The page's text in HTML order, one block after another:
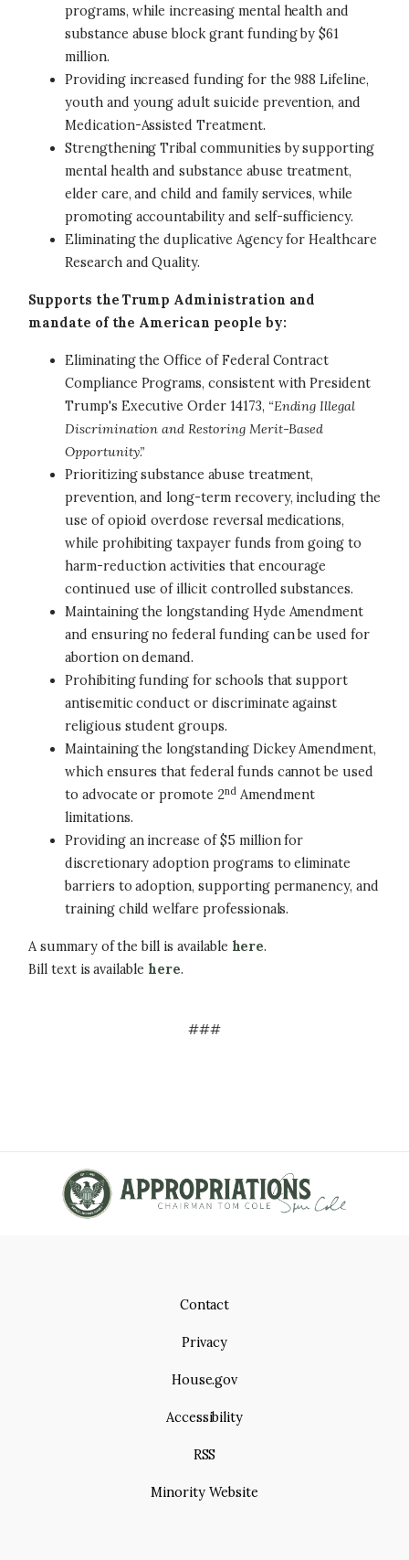
programs, while increasing mental health and
substance abuse block grant funding by $61
million.
Providing increased funding for the 988 Lifeline,
youth and young adult suicide prevention, and
Medication-Assisted Treatment.
Strengthening Tribal communities by supporting
mental health and substance abuse treatment,
elder care, and child and family services, while
promoting accountability and self-sufficiency.
Eliminating the duplicative Agency for Healthcare
Research and Quality.
Supports the Trump Administration and
mandate of the American people by:
Eliminating the Office of Federal Contract
Compliance Programs, consistent with President
Trump's Executive Order 14173, “Ending Illegal
Discrimination and Restoring Merit-Based
Opportunity.”
Prioritizing substance abuse treatment,
prevention, and long-term recovery, including the
use of opioid overdose reversal medications,
while prohibiting taxpayer funds from going to
harm-reduction activities that encourage
continued use of illicit controlled substances.
Maintaining the longstanding Hyde Amendment
and ensuring no federal funding can be used for
abortion on demand.
Prohibiting funding for schools that support
antisemitic conduct or discriminate against
religious student groups.
Maintaining the longstanding Dickey Amendment,
which ensures that federal funds cannot be used
to advocate or promote 2ndAmendment
limitations.
Providing an increase of $5 million for
discretionary adoption programs to eliminate
barriers to adoption, supporting permanency, and
training child welfare professionals.
A summary of the bill is available here.
Bill text is available here.
###
Contact
Privacy
House.gov
Accessibility
RSS
Minority Website